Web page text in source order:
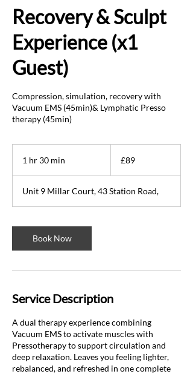
Recovery & Sculpt
Experience (x1
Guest)
Compression, simulation, recovery with
Vacuum EMS (45min)& Lymphatic Presso
therapy (45min)
1 hr 30 min
0
m
n
pounds
£89
Unit 9 Millar Court, 43 Station Road,
Book Now
Service Description
A dual therapy experience combining
Vacuum EMS to activate muscles with
Pressotherapy to support circulation and
deep relaxation. Leaves you feeling lighter,
rebalanced, and refreshed in one complete